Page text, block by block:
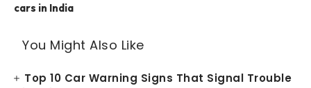
cars in India
You Might Also Like
Top 10 Car Warning Signs That Signal Trouble